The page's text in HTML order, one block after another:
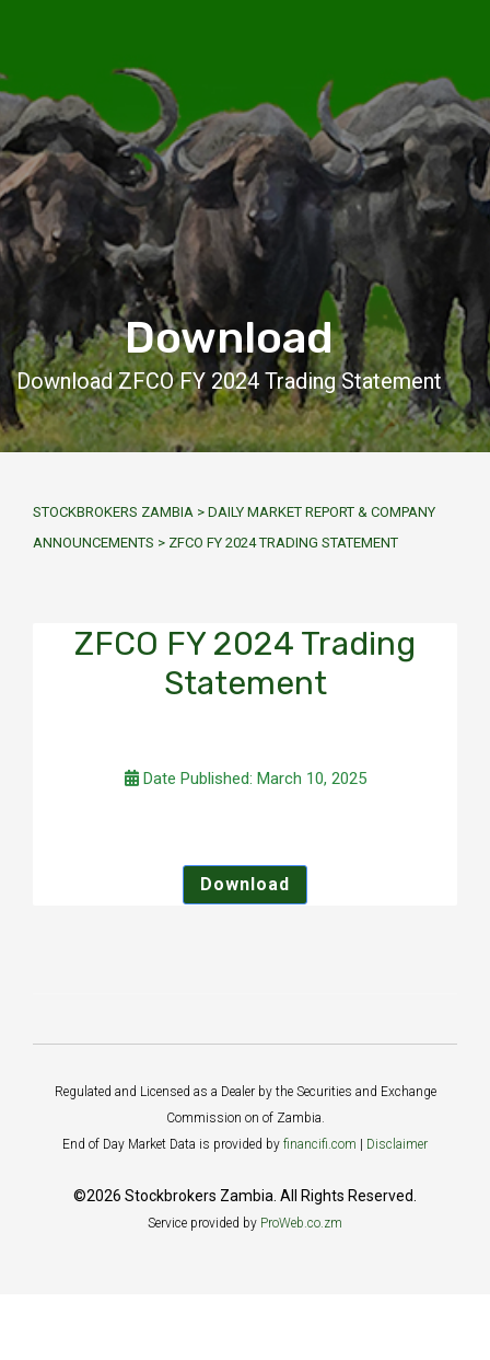
Download
Download ZFCO FY 2024 Trading Statement
STOCKBROKERS ZAMBIA > DAILY MARKET REPORT & COMPANY
ANNOUNCEMENTS > ZFCO FY 2024 TRADING STATEMENT
ZFCO FY 2024 Trading
Statement
Date Published: March 10, 2025
Download
Regulated and Licensed as a Dealer by the Securities and Exchange
Commission on of Zambia.
End of Day Market Data is provided by financifi.com Disclaimer
©2026 Stockbrokers Zambia. All Rights Reserved.
Service provided by ProWeb.co.zm